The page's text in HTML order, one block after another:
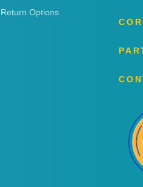
Return Options